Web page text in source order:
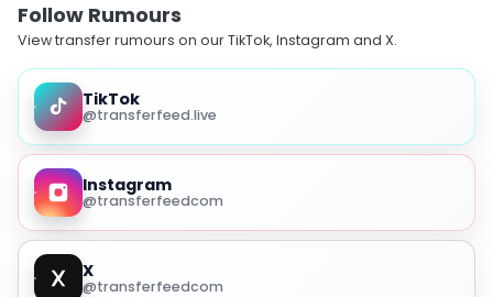
Follow Rumours
View transfer rumours on our TikTok, Instagram and X.
TikTok
@transferfeed.live
Instagram
@transferfeedcom
X
@transferfeedcom